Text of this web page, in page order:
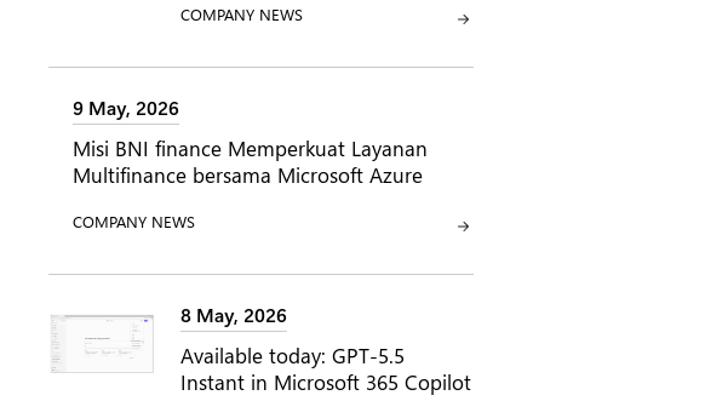
CATEGORY:
COMPANY NEWS
9 May, 2026
Misi BNI finance Memperkuat Layanan
Multifinance bersama Microsoft Azure
CATEGORY:
COMPANY NEWS
8 May, 2026
Available today: GPT-5.5
Instant in Microsoft 365 Copilot